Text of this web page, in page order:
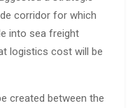
corridor for which
into sea freight
logistics cost will be
created between the